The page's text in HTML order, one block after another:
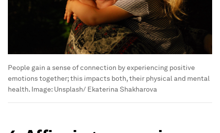
People gain a sense of connection by experiencing positive
emotions together; this impacts both, their physical and mental
health. Image: Unsplash/ Ekaterina Shakharova